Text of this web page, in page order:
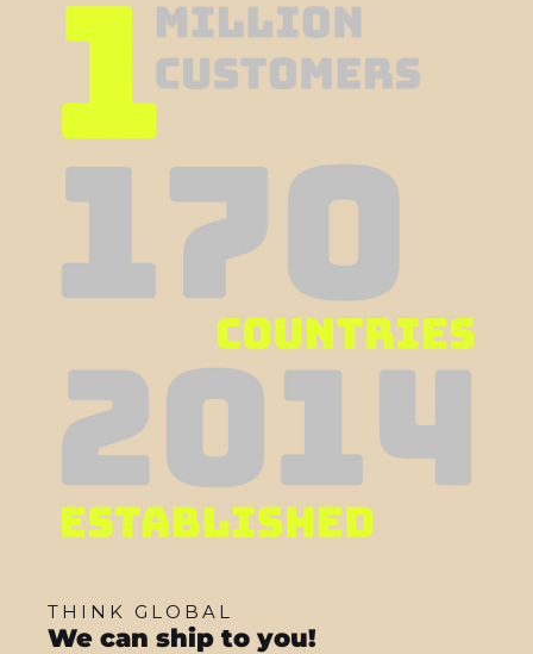
THINK GLOBAL
We can ship to you!